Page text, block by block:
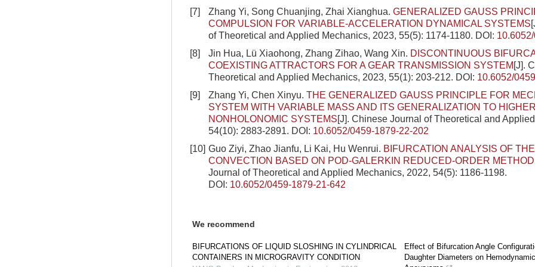
[7] Zhang Yi, Song Chuanjing, Zhai Xianghua. GENERALIZED GAUSS
COMPULSION FOR VARIABLE-ACCELERATION DYNAMICAL SYSTEMS
of Theoretical and Applied Mechanics, 2023, 55(5): 1174-1180. DOI:
[8]
Jin Hua, Lü Xiaohong, Zhang Zihao, Wang Xin. DISCONTINUOUS
COEXISTING ATTRACTORS FOR A GEAR TRANSMISSION SYSTEM [J].
Theoretical and Applied Mechanics, 2023, 55(1): 203-212. DOI: 10.6052/
[9]
Zhang Yi, Chen Xinyu. THE GENERALIZED GAUSS PRINCIPLE FOR
SYSTEM WITH VARIABLE MASS AND ITS GENERALIZATION TO
NONHOLONOMIC SYSTEMS[J]. Chinese Journal of Theoretical and
54(10): 2883-2891. DOI: 10.6052/0459-1879-22-202
[10] Guo Ziyi, Zhao Jianfu, Li Kai, Hu Wenrui. BIFURCATION ANALYSIS OF
CONVECTION BASED ON POD-GALERKIN REDUCED-ORDER METHOD
Journal of Theoretical and Applied Mechanics, 2022, 54(5): 1186-1198.
DOI: 10.6052/0459-1879-21-642
We recommend
BIFURCATIONS OF LIQUID SLOSHING IN CYLINDRICAL
CONTAINERS IN MICROGRAVITY CONDITION
Effect of Bifurcation Angle
Daughter Diameters on